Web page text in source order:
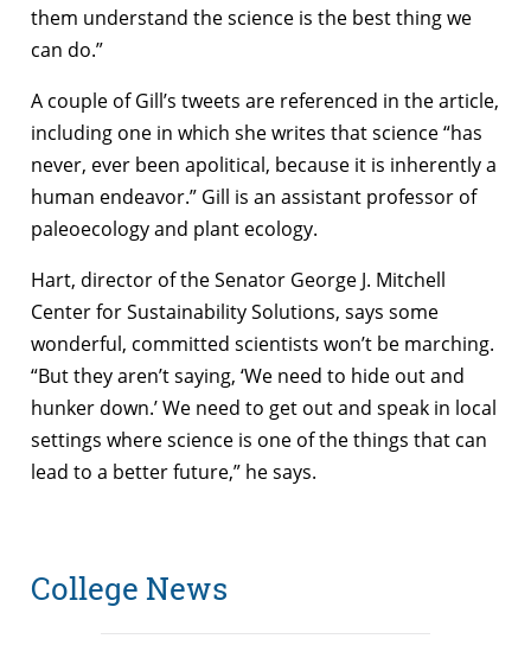
them understand the science is the best thing we
can do.”
A couple of Gill’s tweets are referenced in the article,
including one in which she writes that science “has
never, ever been apolitical, because it is inherently a
human endeavor.” Gill is an assistant professor of
paleoecology and plant ecology.
Hart, director of the Senator George J. Mitchell
Center for Sustainability Solutions, says some
wonderful, committed scientists won’t be marching.
“But they aren’t saying, ‘We need to hide out and
hunker down.’ We need to get out and speak in local
settings where science is one of the things that can
lead to a better future,” he says.
College News